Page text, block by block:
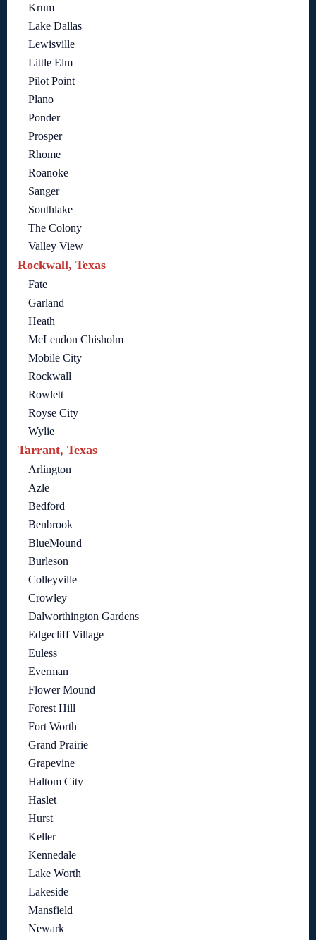
Krum
Lake Dallas
Lewisville
Little Elm
Pilot Point
Plano
Ponder
Prosper
Rhome
Roanoke
Sanger
Southlake
The Colony
Valley View
Rockwall, Texas
Fate
Garland
Heath
McLendon Chisholm
Mobile City
Rockwall
Rowlett
Royse City
Wylie
Tarrant, Texas
Arlington
Azle
Bedford
Benbrook
BlueMound
Burleson
Colleyville
Crowley
Dalworthington Gardens
Edgecliff Village
Euless
Everman
Flower Mound
Forest Hill
Fort Worth
Grand Prairie
Grapevine
Haltom City
Haslet
Hurst
Keller
Kennedale
Lake Worth
Lakeside
Mansfield
Newark